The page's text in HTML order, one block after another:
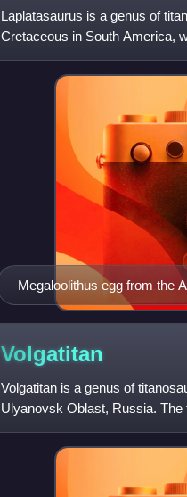
Laplatasaurus is a genus of
Cretaceous in South America,
Anacleto Formation.
Megaloolithus egg from the
Titanosaurus that may have
Volgatitan
Volgatitan is a genus of
Ulyanovsk Oblast, Russia.
from seven caudal vert